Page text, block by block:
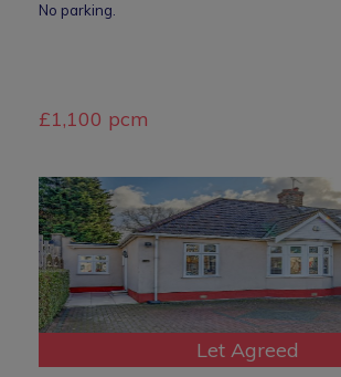
No parking.
£1,100 pcm
Let Agreed